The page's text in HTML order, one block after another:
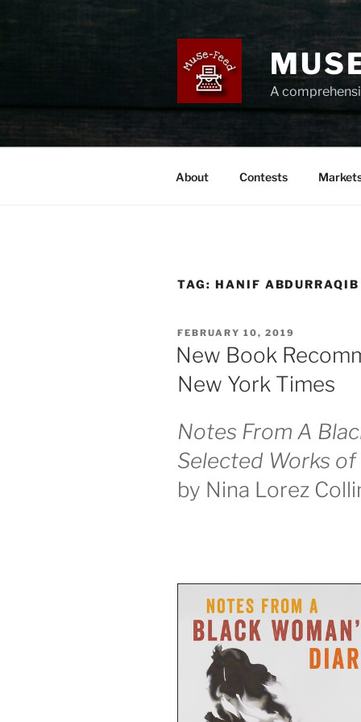
A
About Contests
TAG: HANIF ABDURRAQIB
POSTED
ON
FEBRUARY 10, 2019
New Book
New York Times
Notes From A
Selected Works
by Nina Lorez